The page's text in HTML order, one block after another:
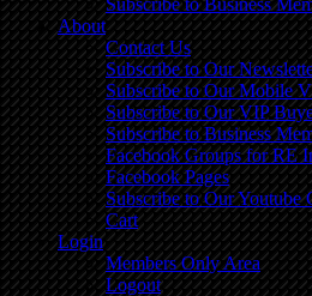
Subscribe to Business
About
Contact Us
Subscribe to Our
Subscribe to Our Mobile
Subscribe to Our VIP
Subscribe to Business
Facebook Groups for RE
Facebook Pages
Subscribe to Our Youtube
Cart
Login
Members Only Area
Logout